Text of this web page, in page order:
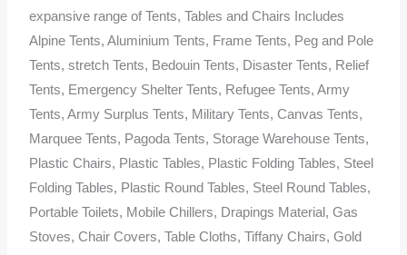
expansive range of Tents, Tables and Chairs Includes
Alpine Tents, Aluminium Tents, Frame Tents, Peg and Pole
Tents, stretch Tents, Bedouin Tents, Disaster Tents, Relief
Tents, Emergency Shelter Tents, Refugee Tents, Army
Tents, Army Surplus Tents, Military Tents, Canvas Tents,
Marquee Tents, Pagoda Tents, Storage Warehouse Tents,
Plastic Chairs, Plastic Tables, Plastic Folding Tables, Steel
Folding Tables, Plastic Round Tables, Steel Round Tables,
Portable Toilets, Mobile Chillers, Drapings Material, Gas
Stoves, Chair Covers, Table Cloths, Tiffany Chairs, Gold